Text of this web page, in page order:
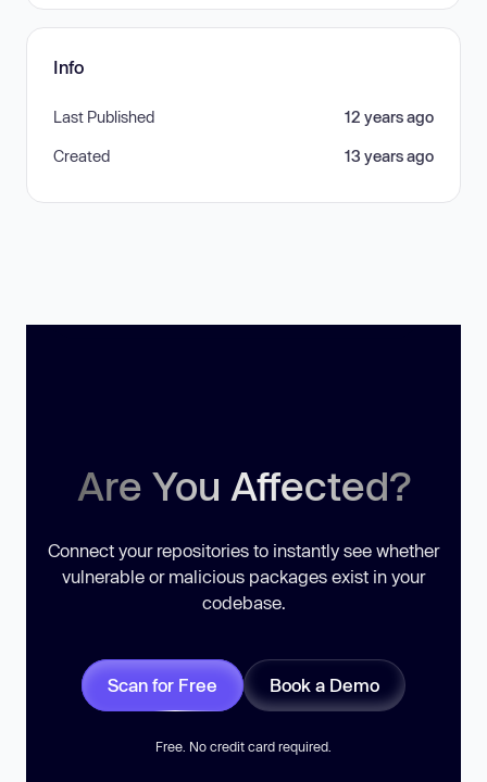
Info
Last Published 12 years ago
Created 13 years ago
Are You Affected?
Connect your repositories to instantly see whether
vulnerable or malicious packages exist in your
codebase.
Scan for Free Book a Demo
Free. No credit card required.